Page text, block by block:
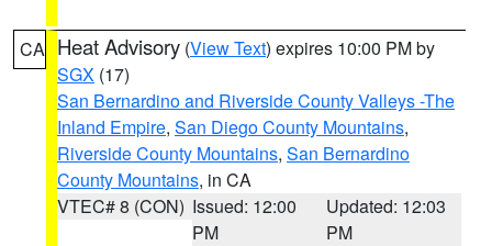
CA Heat Advisory (View Text) expires 10:00 PM by
SGX (17)
San Bernardino and Riverside County Valleys -The
Inland Empire, San Diego County Mountains,
Riverside County Mountains, San Bernardino
County Mountains, in CA
VTEC# 8 (CON) Issued: 12:00
PM
Updated: 12:03
PM